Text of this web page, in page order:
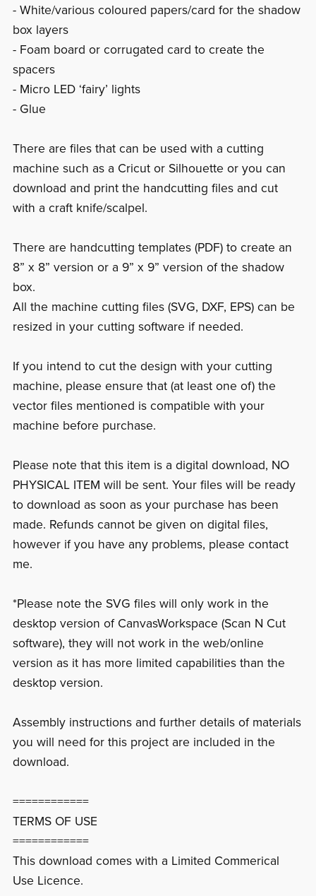
- White/various coloured papers/card for the shadow
box layers
- Foam board or corrugated card to create the
spacers
- Micro LED ‘fairy’ lights
- Glue
There are files that can be used with a cutting
machine such as a Cricut or Silhouette or you can
download and print the handcutting files and cut
with a craft knife/scalpel.
There are handcutting templates (PDF) to create an
8” x 8” version or a 9” x 9” version of the shadow
box.
All the machine cutting files (SVG, DXF, EPS) can be
resized in your cutting software if needed.
If you intend to cut the design with your cutting
machine, please ensure that (at least one of) the
vector files mentioned is compatible with your
machine before purchase.
Please note that this item is a digital download, NO
PHYSICAL ITEM will be sent. Your files will be ready
to download as soon as your purchase has been
made. Refunds cannot be given on digital files,
however if you have any problems, please contact
me.
*Please note the SVG files will only work in the
desktop version of CanvasWorkspace (Scan N Cut
software), they will not work in the web/online
version as it has more limited capabilities than the
desktop version.
Assembly instructions and further details of materials
you will need for this project are included in the
download.
============
TERMS OF USE
============
This download comes with a Limited Commerical
Use Licence.